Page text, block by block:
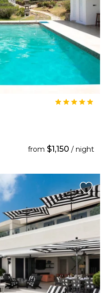
from $1,150 / night